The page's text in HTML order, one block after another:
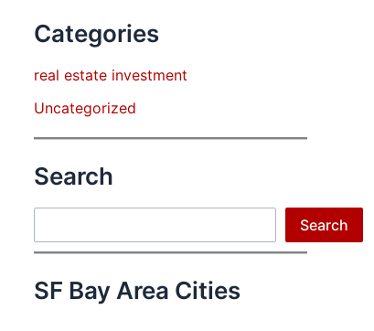
Categories
real estate investment
Uncategorized
Search
Search
SF Bay Area Cities